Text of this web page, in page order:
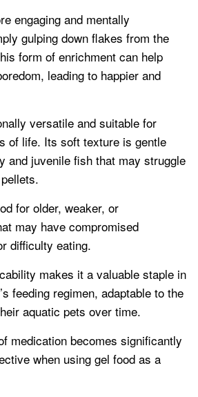
engaging and mentally
gulping down flakes from the
form of enrichment can help
leading to happier and
versatile and suitable for
of life. Its soft texture is gentle
and juvenile fish that may struggle
for older, weaker, or
may have compromised
difficulty eating.
makes it a valuable staple in
feeding regimen, adaptable to the
aquatic pets over time.
medication becomes significantly
when using gel food as a